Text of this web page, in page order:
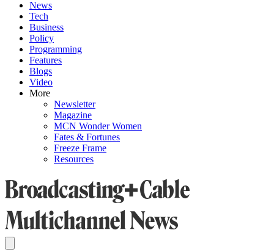
News
Tech
Business
Policy
Programming
Features
Blogs
Video
More
Newsletter
Magazine
MCN Wonder Women
Fates & Fortunes
Freeze Frame
Resources